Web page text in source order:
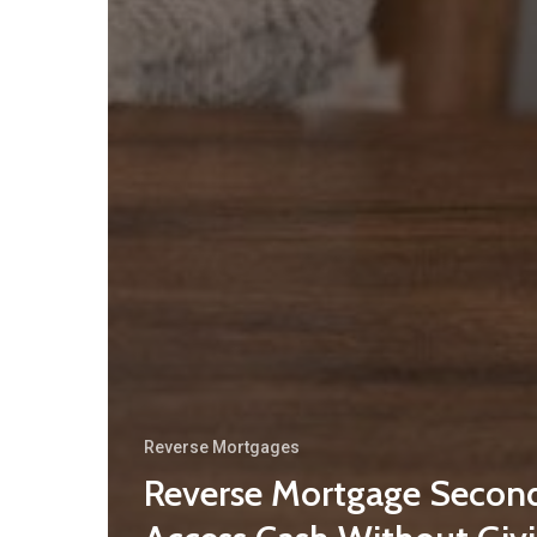
Reverse Mortgages
Reverse Mortgage